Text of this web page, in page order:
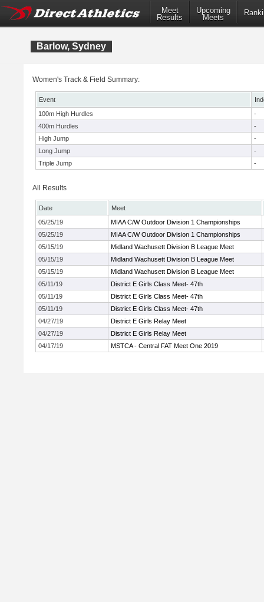
Meet
Results
Upcoming
Meets
Barlow, Sydney
Women's Track & Field Summary:
Event
100m High Hurdles
-
400m Hurdles
-
High Jump
-
Long Jump
-
Triple Jump
-
All Results
Date
Meet
05/25/19
MIAA C/W Outdoor Division 1 Championships
05/25/19
MIAA C/W Outdoor Division 1 Championships
05/15/19
Midland Wachusett Division B League Meet
05/15/19
Midland Wachusett Division B League Meet
05/15/19
Midland Wachusett Division B League Meet
05/11/19
District E Girls Class Meet- 47th
05/11/19
District E Girls Class Meet- 47th
05/11/19
District E Girls Class Meet- 47th
04/27/19
District E Girls Relay Meet
04/27/19
District E Girls Relay Meet
04/17/19
MSTCA - Central FAT Meet One 2019